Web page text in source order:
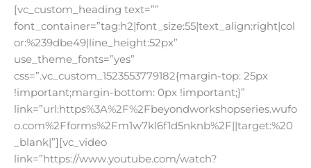
[vc_custom_heading text=””
font_container=”tag:h2|font_size:55|text_align:right|col
or:%239dbe49|line_height:52px”
use_theme_fonts=”yes”
css=”.vc_custom_1523553779182{margin-top: 25px
!important;margin-bottom: 0px !important;}”
link=”url:https%3A%2F%2Fbeyondworkshopseries.wufo
o.com%2Fforms%2Fm1w7kl6f1d5nknb%2F||target:%20
_blank|”][vc_video
link=”https://www.youtube.com/watch?